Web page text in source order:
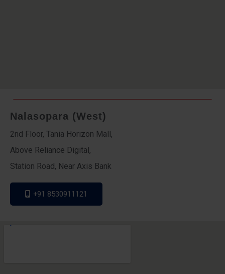
Nalasopara (West)
2nd Floor, Tania Horizon Mall,
Above Reliance Digital,
Station Road, Near Axis Bank
+91 8530911121